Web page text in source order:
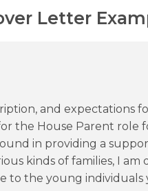
Letter
and expectations
the House Parent role
in providing a
kinds of families, I
to the young